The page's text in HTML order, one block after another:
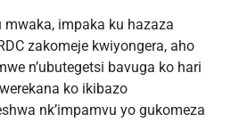
mwaka, impaka ku hazaza
zakomeje kwiyongera, aho
n’ubutegetsi bavuga ko hari
ko ikibazo
nk’impamvu yo gukomeza